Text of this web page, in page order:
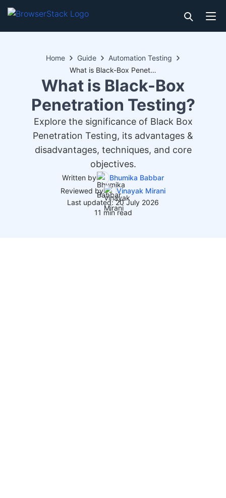
Home Guide
Automation Testing
What is Black-Box Penetration Testing?
What is Black-Box
Penetration Testing?
Explore the significance of Black Box
Penetration Testing, its advantages &
disadvantages, techniques, and core
objectives.
Written by
Bhumika Babbar
Reviewed by
Vinayak Mirani
Last updated: 20 July 2026
11 min read